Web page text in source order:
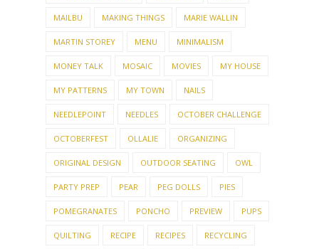
MAILBU MAKING THINGS MARIE WALLIN
MARTIN STOREY MENU MINIMALISM
MONEY TALK MOSAIC MOVIES MY HOUSE
MY PATTERNS MY TOWN NAILS
NEEDLEPOINT NEEDLES OCTOBER CHALLENGE
OCTOBERFEST OLLALIE ORGANIZING
ORIGINAL DESIGN OUTDOOR SEATING OWL
PARTY PREP PEAR PEG DOLLS PIES
POMEGRANATES PONCHO PREVIEW PUPS
QUILTING RECIPE RECIPES RECYCLING